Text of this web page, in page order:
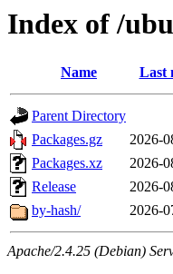
Index of /
Name Last
Parent Directory
Packages.gz
2026-
Packages.xz
2026-
Release
2026-
by-hash/
2026-
Apache/2.4.25 (Debian)